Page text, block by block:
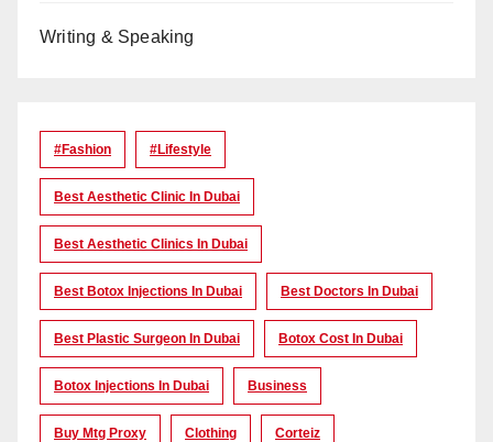
Writing & Speaking
#Fashion #lifestyle
Best Aesthetic Clinic In Dubai
Best Aesthetic Clinics In Dubai
Best Botox Injections In Dubai Best Doctors In Dubai
Best Plastic Surgeon In Dubai Botox Cost In Dubai
Botox Injections In Dubai Business
Buy Mtg Proxy Clothing Corteiz